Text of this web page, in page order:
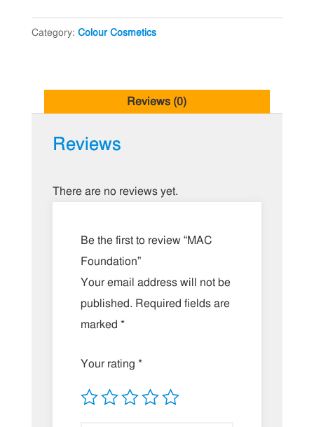
Category: Colour Cosmetics
Reviews (0)
Reviews
There are no reviews yet.
Be the first to review “MAC
Foundation”
Your email address will not be
published. Required fields are
marked *
Your rating *